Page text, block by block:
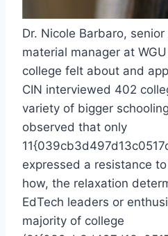
Dr. Nicole Barbaro,
material manager at
college felt about and
CIN interviewed 402
variety of bigger
observed that only
expressed a resistance
how, the relaxation
EdTech leaders or
majority of college